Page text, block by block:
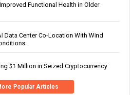
Functional Health in Older
Data Center Co-Location With Wind
$1 Million in Seized Cryptocurrency
Popular Articles